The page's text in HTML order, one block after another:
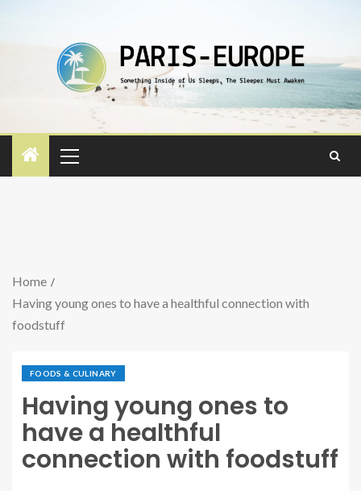
Home
Having young ones to have a healthful connection with
foodstuff
FOODS & CULINARY
Having young ones to
have a healthful
connection with foodstuff